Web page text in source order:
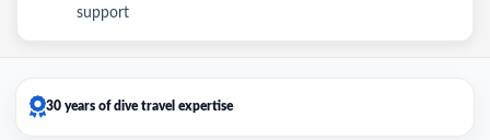
support
30 years of dive travel expertise